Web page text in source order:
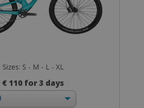
Sizes: S - M - L - XL
€ 110 for 3 days